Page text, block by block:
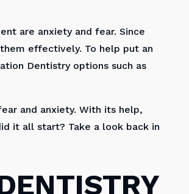
are anxiety and fear. Since
effectively. To help put an
Dentistry options such as
and anxiety. With its help,
it all start? Take a look back in